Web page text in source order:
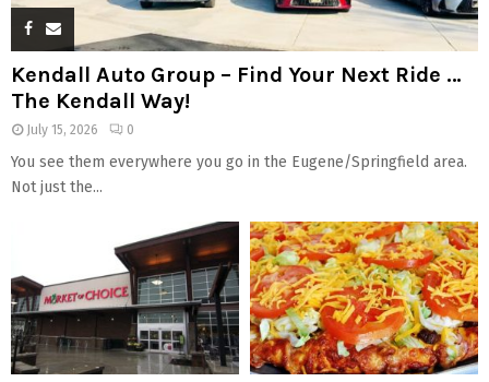
Kendall Auto Group – Find Your Next Ride …
The Kendall Way!
July 15, 2026 0
You see them everywhere you go in the Eugene/Springfield area.
Not just the...